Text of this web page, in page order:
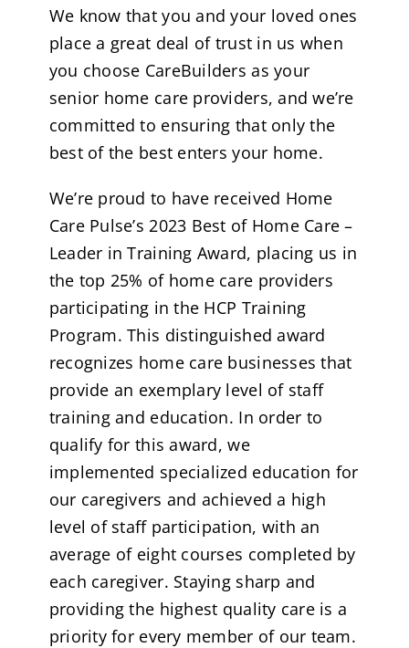
We know that you and your loved ones
place a great deal of trust in us when
you choose CareBuilders as your
senior home care providers, and we’re
committed to ensuring that only the
best of the best enters your home.
We’re proud to have received Home
Care Pulse’s 2023 Best of Home Care –
Leader in Training Award, placing us in
the top 25% of home care providers
participating in the HCP Training
Program. This distinguished award
recognizes home care businesses that
provide an exemplary level of staff
training and education. In order to
qualify for this award, we
implemented specialized education for
our caregivers and achieved a high
level of staff participation, with an
average of eight courses completed by
each caregiver. Staying sharp and
providing the highest quality care is a
priority for every member of our team.